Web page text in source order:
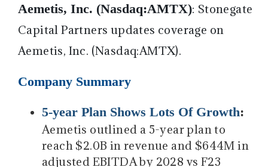
Aemetis, Inc. (Nasdaq:AMTX): Stonegate
Capital Partners updates coverage on
Aemetis, Inc. (Nasdaq:AMTX).
Company Summary
5-year Plan Shows Lots Of Growth:
Aemetis outlined a 5-year plan to
reach $2.0B in revenue and $644M in
adjusted EBITDA by 2028 vs F23